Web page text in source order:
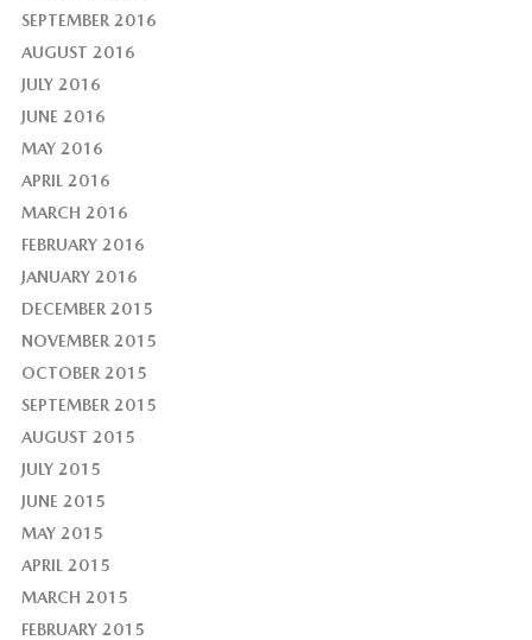
SEPTEMBER 2016
AUGUST 2016
JULY 2016
JUNE 2016
MAY 2016
APRIL 2016
MARCH 2016
FEBRUARY 2016
JANUARY 2016
DECEMBER 2015
NOVEMBER 2015
OCTOBER 2015
SEPTEMBER 2015
AUGUST 2015
JULY 2015
JUNE 2015
MAY 2015
APRIL 2015
MARCH 2015
FEBRUARY 2015